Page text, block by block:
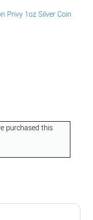
purchased this